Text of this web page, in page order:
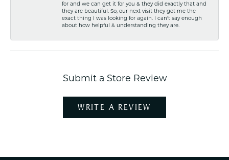
for and we can get it for you & they did exactly that and
they are beautiful. So, our next visit they got me the
exact thing I was looking for again. I can't say enough
about how helpful & understanding they are.
Submit a Store Review
WRITE A REVIEW